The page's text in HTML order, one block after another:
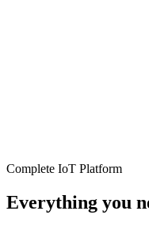
Complete IoT Platform
Everything you